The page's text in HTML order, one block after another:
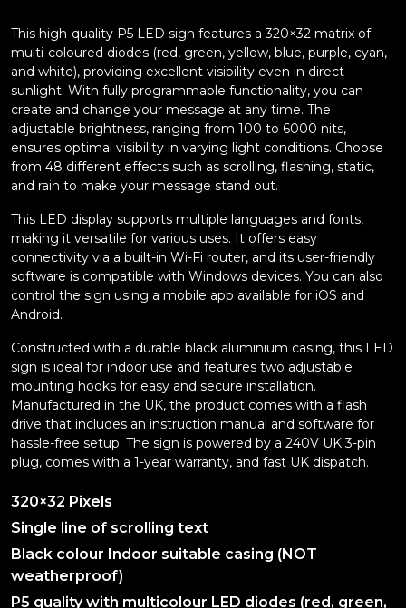
This high-quality P5 LED sign features a 320×32 matrix of
multi-coloured diodes (red, green, yellow, blue, purple, cyan,
and white), providing excellent visibility even in direct
sunlight. With fully programmable functionality, you can
create and change your message at any time. The
adjustable brightness, ranging from 100 to 6000 nits,
ensures optimal visibility in varying light conditions. Choose
from 48 different effects such as scrolling, flashing, static,
and rain to make your message stand out.
This LED display supports multiple languages and fonts,
making it versatile for various uses. It offers easy
connectivity via a built-in Wi-Fi router, and its user-friendly
software is compatible with Windows devices. You can also
control the sign using a mobile app available for iOS and
Android.
Constructed with a durable black aluminium casing, this LED
sign is ideal for indoor use and features two adjustable
mounting hooks for easy and secure installation.
Manufactured in the UK, the product comes with a flash
drive that includes an instruction manual and software for
hassle-free setup. The sign is powered by a 240V UK 3-pin
plug, comes with a 1-year warranty, and fast UK dispatch.
320×32 Pixels
Single line of scrolling text
Black colour Indoor suitable casing (NOT
weatherproof)
P5 quality with multicolour LED diodes (red, green,